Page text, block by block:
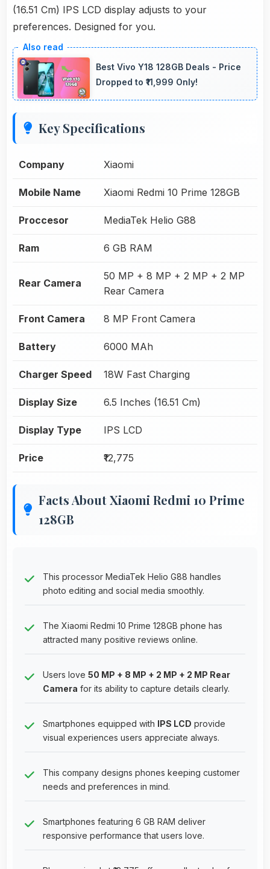
(16.51 Cm) IPS LCD display adjusts to your
preferences. Designed for you.
Best Vivo Y18 128GB Deals - Price
Dropped to ₹11,999 Only!
Key Specifications
Company Xiaomi
Mobile Name Xiaomi Redmi 10 Prime 128GB
Proccesor MediaTek Helio G88
Ram 6 GB RAM
Rear Camera
50 MP + 8 MP + 2 MP + 2 MP
Rear Camera
Front Camera 8 MP Front Camera
Battery 6000 MAh
Charger Speed 18W Fast Charging
Display Size 6.5 Inches (16.51 Cm)
Display Type IPS LCD
Price ₹12,775
Facts About Xiaomi Redmi 10 Prime
128GB
This processor MediaTek Helio G88 handles
photo editing and social media smoothly.
The Xiaomi Redmi 10 Prime 128GB phone has
attracted many positive reviews online.
Users love 50 MP + 8 MP + 2 MP + 2 MP Rear
Camera for its ability to capture details clearly.
Smartphones equipped with IPS LCD provide
visual experiences users appreciate always.
This company designs phones keeping customer
needs and preferences in mind.
Smartphones featuring 6 GB RAM deliver
responsive performance that users love.